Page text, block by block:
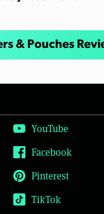
& Pouches
YouTube
Facebook
Pinterest
TikTok